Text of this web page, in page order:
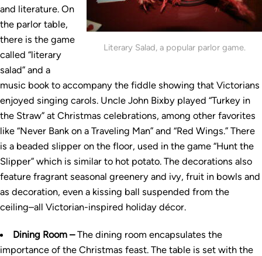
Literary Salad, a popular parlor game.
and literature. On
the parlor table,
there is the game
called “literary
salad” and a
music book to accompany the fiddle showing that Victorians
enjoyed singing carols. Uncle John Bixby played “Turkey in
the Straw” at Christmas celebrations, among other favorites
like “Never Bank on a Traveling Man” and “Red Wings.” There
is a beaded slipper on the floor, used in the game “Hunt the
Slipper” which is similar to hot potato. The decorations also
feature fragrant seasonal greenery and ivy, fruit in bowls and
as decoration, even a kissing ball suspended from the
ceiling–all Victorian-inspired holiday décor.
Dining Room –The dining room encapsulates the
importance of the Christmas feast. The table is set with the